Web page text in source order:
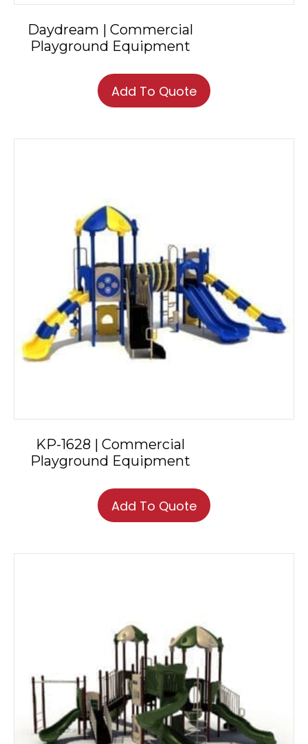
Daydream | Commercial
Playground Equipment
Add To Quote
KP-1628 | Commercial
Playground Equipment
Add To Quote